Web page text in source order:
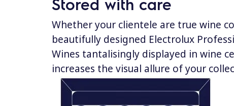
Whether your clientele are true wine
beautifully designed Electrolux
Wines tantalisingly displayed in wine
increases the visual allure of your